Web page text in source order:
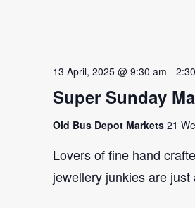
Super Sunday
13 April, 2025 @ 9:30 am -
Old Bus Depot Markets 21
Lovers of fine hand
jewellery junkies are